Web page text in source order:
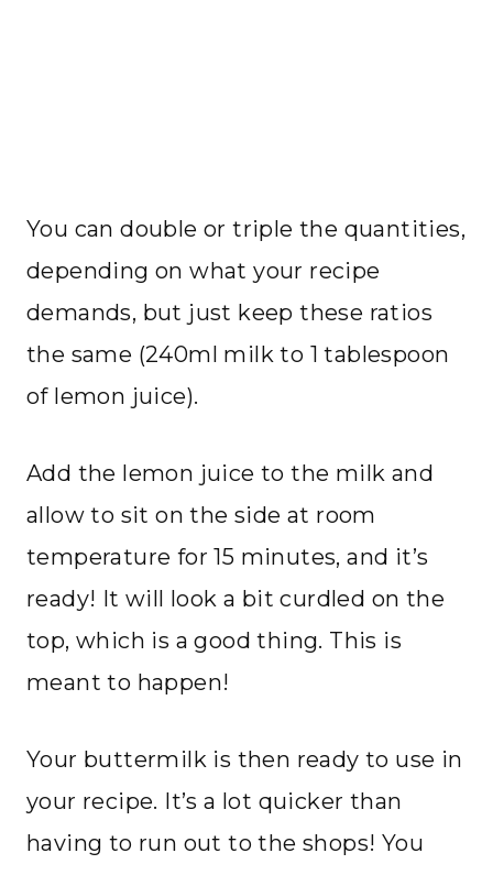
You can double or triple the quantities,
depending on what your recipe
demands, but just keep these ratios
the same (240ml milk to 1 tablespoon
of lemon juice).
Add the lemon juice to the milk and
allow to sit on the side at room
temperature for 15 minutes, and it’s
ready! It will look a bit curdled on the
top, which is a good thing. This is
meant to happen!
Your buttermilk is then ready to use in
your recipe. It’s a lot quicker than
having to run out to the shops! You